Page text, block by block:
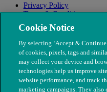
Privacy Policy
Terms & Conditions
Modern Slavery
Cookie Notice
By selecting ‘Accept &
of cookies, pixels, tags and
may collect your device and
technologies help us improve
website performance, and track
marketing campaigns. They also